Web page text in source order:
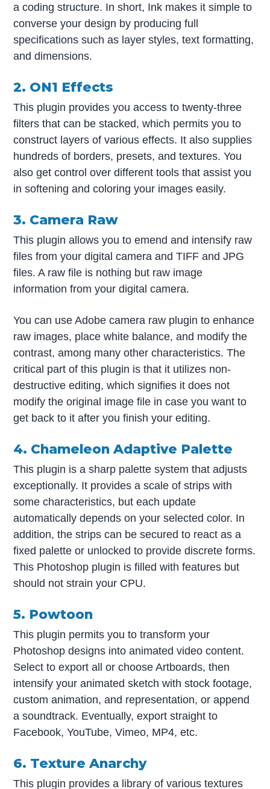
a coding structure. In short, Ink makes it simple to
converse your design by producing full
specifications such as layer styles, text formatting,
and dimensions.
2. ON1 Effects
This plugin provides you access to twenty-three
filters that can be stacked, which permits you to
construct layers of various effects. It also supplies
hundreds of borders, presets, and textures. You
also get control over different tools that assist you
in softening and coloring your images easily.
3. Camera Raw
This plugin allows you to emend and intensify raw
files from your digital camera and TIFF and JPG
files. A raw file is nothing but raw image
information from your digital camera.
You can use Adobe camera raw plugin to enhance
raw images, place white balance, and modify the
contrast, among many other characteristics. The
critical part of this plugin is that it utilizes non-
destructive editing, which signifies it does not
modify the original image file in case you want to
get back to it after you finish your editing.
4. Chameleon Adaptive Palette
This plugin is a sharp palette system that adjusts
exceptionally. It provides a scale of strips with
some characteristics, but each update
automatically depends on your selected color. In
addition, the strips can be secured to react as a
fixed palette or unlocked to provide discrete forms.
This Photoshop plugin is filled with features but
should not strain your CPU.
5. Powtoon
This plugin permits you to transform your
Photoshop designs into animated video content.
Select to export all or choose Artboards, then
intensify your animated sketch with stock footage,
custom animation, and representation, or append
a soundtrack. Eventually, export straight to
Facebook, YouTube, Vimeo, MP4, etc.
6. Texture Anarchy
This plugin provides a library of various textures